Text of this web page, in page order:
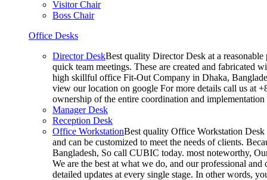
Visitor Chair
Boss Chair
Office Desks
Director DeskBest quality Director Desk at a
quick team meetings. These are created and fabricated
high skillful office Fit-Out Company in Dhaka,
view our location on google For more details call us at
ownership of the entire coordination and
Manager Desk
Reception Desk
Office WorkstationBest quality Office Workstation Desk
and can be customized to meet the needs of clients.
Bangladesh, So call CUBIC today. most noteworthy,
We are the best at what we do, and our professional
detailed updates at every single stage. In other words,